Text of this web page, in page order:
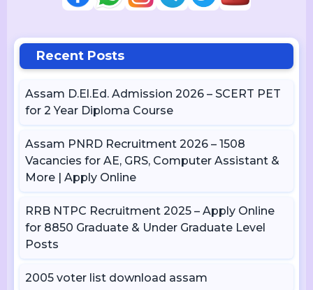
Recent Posts
Assam D.El.Ed. Admission 2026 – SCERT PET
for 2 Year Diploma Course
Assam PNRD Recruitment 2026 – 1508
Vacancies for AE, GRS, Computer Assistant &
More | Apply Online
RRB NTPC Recruitment 2025 – Apply Online
for 8850 Graduate & Under Graduate Level
Posts
2005 voter list download assam